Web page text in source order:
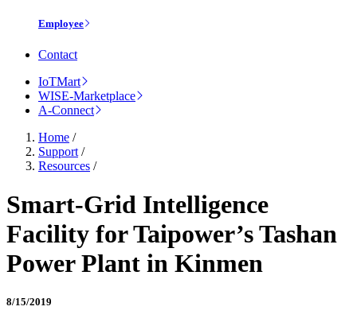
Employee
Contact
IoTMart
WISE-Marketplace
A-Connect
Home /
Support /
Resources /
Smart-Grid Intelligence
Facility for Taipower’s Tashan
Power Plant in Kinmen
8/15/2019